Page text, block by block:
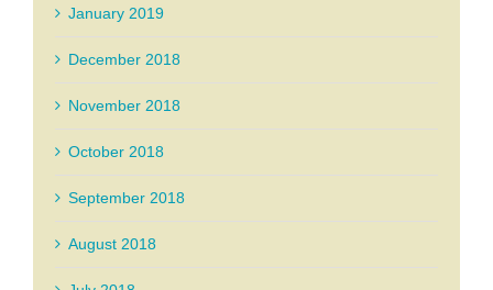
January 2019
December 2018
November 2018
October 2018
September 2018
August 2018